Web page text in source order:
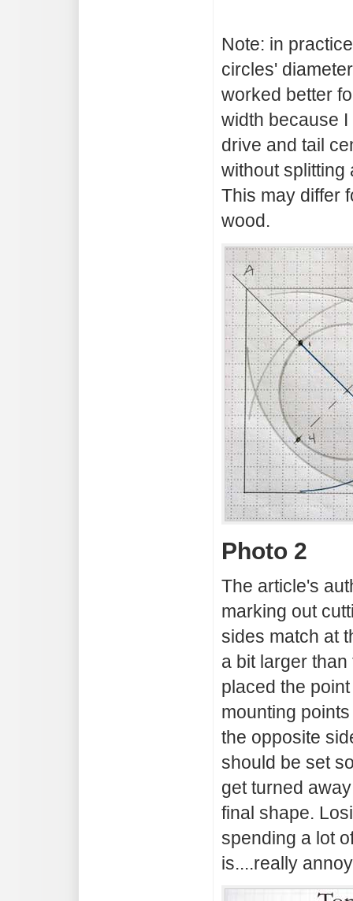
Note: in
circles'
worked better
width because
drive and tail
without splitting
This may differ
wood.
Photo 2
The article's
marking out
sides match at
a bit larger
placed the
mounting
the opposite
should be set
get turned
final shape.
spending a lot
is....really